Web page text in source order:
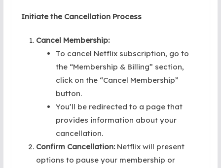
Initiate the Cancellation Process
Cancel Membership:
To cancel Netflix subscription, go to
the “Membership & Billing” section,
click on the “Cancel Membership”
button.
You’ll be redirected to a page that
provides information about your
cancellation.
Confirm Cancellation: Netflix will present
options to pause your membership or